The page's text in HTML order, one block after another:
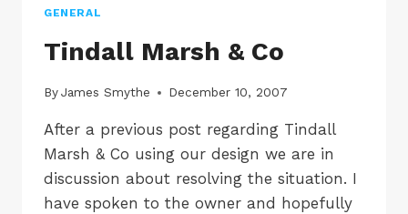
IN
2007
GENERAL
Tindall Marsh & Co
ByJames Smythe December 10, 2007
After a previous post regarding Tindall
Marsh & Co using our design we are in
discussion about resolving the situation. I
have spoken to the owner and hopefully